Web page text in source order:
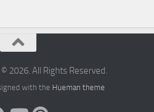
2026. All Rights Reserved.
with the Hueman theme